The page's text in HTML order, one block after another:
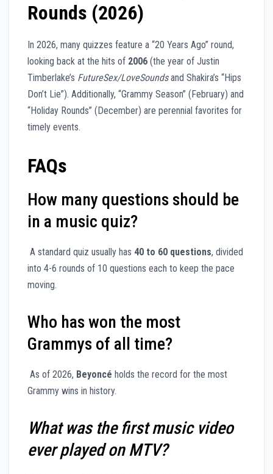
Rounds (2026)
In 2026, many quizzes feature a “20 Years Ago” round,
looking back at the hits of 2006 (the year of Justin
Timberlake’s FutureSex/LoveSoundsand Shakira’s “Hips
Don’t Lie”). Additionally, “Grammy Season” (February) and
“Holiday Rounds” (December) are perennial favorites for
timely events.
FAQs
How many questions should be
in a music quiz?
A standard quiz usually has 40 to 60 questions, divided
into 4-6 rounds of 10 questions each to keep the pace
moving.
Who has won the most
Grammys of all time?
As of 2026, Beyoncé holds the record for the most
Grammy wins in history.
What was the first music video
ever played on MTV?